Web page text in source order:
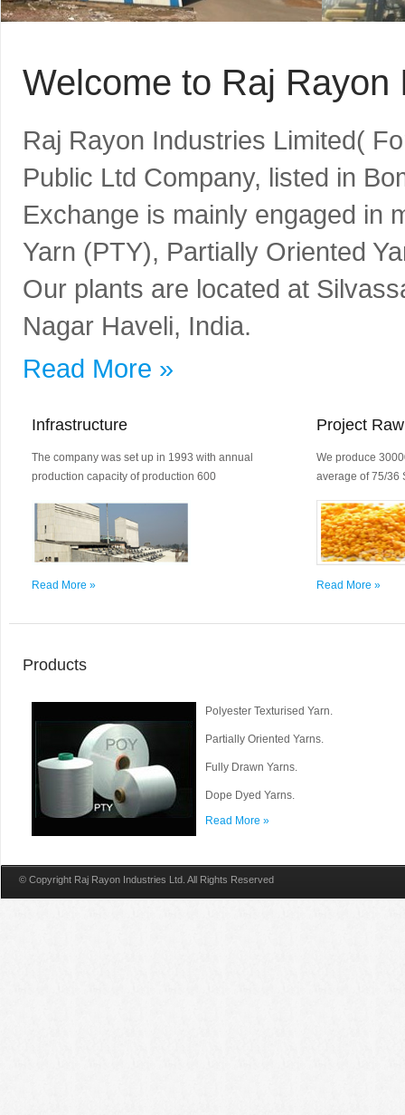
Welcome to Raj Rayon
Raj Rayon Industries Limited(
Public Ltd Company, listed in
Exchange is mainly engaged in
Yarn (PTY), Partially Oriented
Our plants are located at
Nagar Haveli, India.
Read More »
Infrastructure
The company was set up in 1993 with annual
production capacity of production 600
Read More »
Project
We produce
average of 75/36
Read More »
Products
Polyester Texturised Yarn.
Partially Oriented Yarns.
Fully Drawn Yarns.
Dope Dyed Yarns.
Read More »
© Copyright Raj Rayon Industries Ltd. All Rights Reserved